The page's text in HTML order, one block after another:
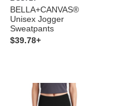
BELLA+CANVAS®
Unisex Jogger
Sweatpants
$39.78+